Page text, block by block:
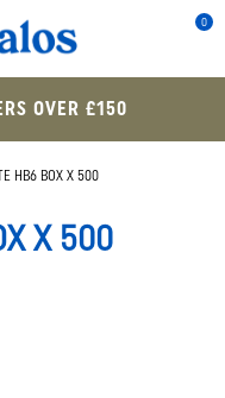
0
OVER £150
HB6 BOX X 500
X 500